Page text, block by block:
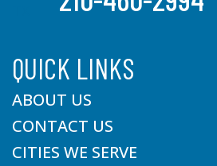
QUICK LINKS
ABOUT US
CONTACT US
CITIES WE SERVE